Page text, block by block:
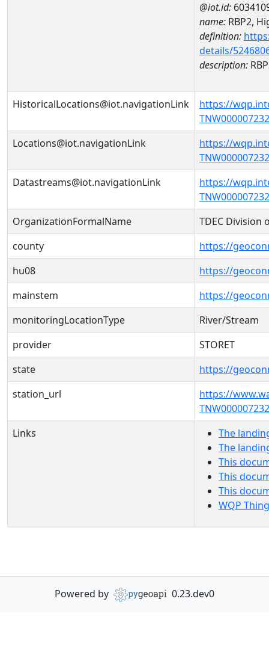
@iot.id:
name: RBP2,
definition:
details/
description:
HistoricalLocations@iot.navigationLink
https://
Locations@iot.navigationLink
https://
Datastreams@iot.navigationLink
https://
OrganizationFormalName
TDEC Division
county
https://
hu08
https://
mainstem
https://
monitoringLocationType
River/Stream
provider
STORET
state
https://
station_url
https://
Links
The
The
This
This
This
WQP
Powered by 0.23.dev0